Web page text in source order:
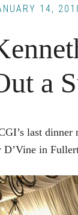
14,
a
last dinner
D’Vine in